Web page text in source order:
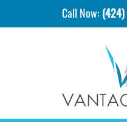
Call Now: